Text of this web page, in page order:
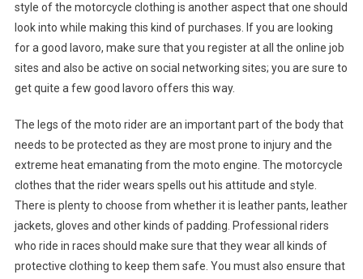
style of the motorcycle clothing is another aspect that one should
look into while making this kind of purchases. If you are looking
for a good lavoro, make sure that you register at all the online job
sites and also be active on social networking sites; you are sure to
get quite a few good lavoro offers this way.
The legs of the moto rider are an important part of the body that
needs to be protected as they are most prone to injury and the
extreme heat emanating from the moto engine. The motorcycle
clothes that the rider wears spells out his attitude and style.
There is plenty to choose from whether it is leather pants, leather
jackets, gloves and other kinds of padding. Professional riders
who ride in races should make sure that they wear all kinds of
protective clothing to keep them safe. You must also ensure that